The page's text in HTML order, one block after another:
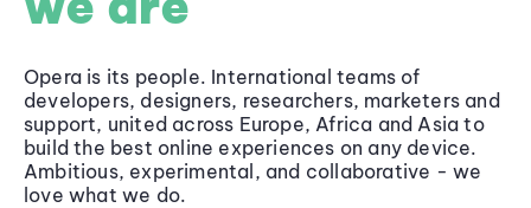
Opera is its people. International teams of
developers, designers, researchers, marketers and
support, united across Europe, Africa and Asia to
build the best online experiences on any device.
Ambitious, experimental, and collaborative - we
love what we do.